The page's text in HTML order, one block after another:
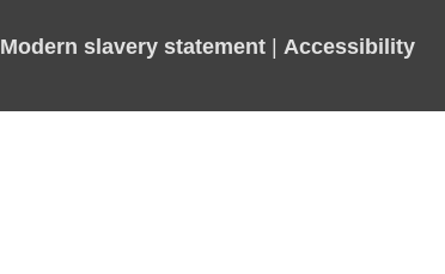
Modern slavery statement | Accessibility